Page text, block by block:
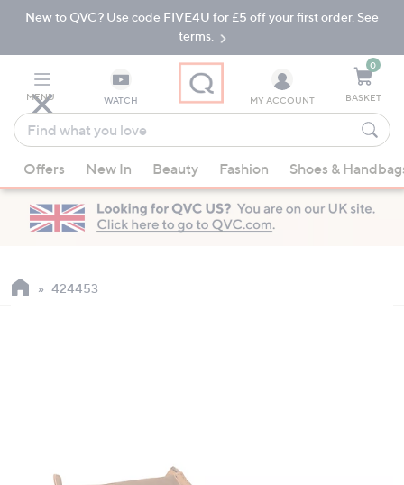
Skip
Navigation
Skip
New to QVC? Use code FIVE4U for £5 off your first order. See
terms.
MENU WATCH
Find
what
you
love
suggestions
are
available,
up
MY ACCOUNT
0
BASKET
Offers New In Beauty Fashion Shoes &
424453